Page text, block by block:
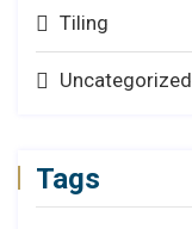
Tiling
Uncategorized
Tags